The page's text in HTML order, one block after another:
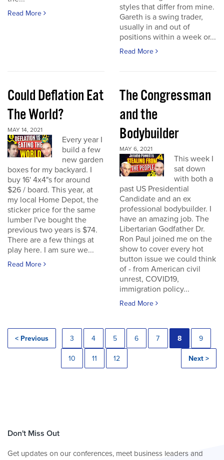
Read More
styles that differ from mine.
Gareth is a swing trader,
usually in and out of
positions within a week or...
Read More
Could Deflation Eat
The World?
MAY 14, 2021
Every year I
build a few
new garden
boxes for my backyard. I
buy 16' 4x4"s for around
$26 / board. This year, at
my local Home Depot, the
sticker price for the same
lumber I've bought the
previous two years is $74.
There are a few things at
play here. I am sure we...
Read More
The Congressman
and the
Bodybuilder
MAY 6, 2021
This week I
sat down
with both a
past US Presidential
Candidate and an ex
professional bodybuilder. I
have an amazing job. The
Libertarian Godfather Dr.
Ron Paul joined me on the
show to cover every hot
button issue we could think
of - from American civil
unrest, COVID19,
immigration policy...
Read More
< Previous 3 4 5 6 7 8 9
10 11 12 Next >
Don't Miss Out
Get updates on our conferences, meet business leaders and